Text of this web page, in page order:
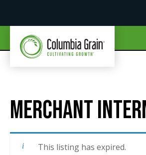
Merchant
This listing has expired.